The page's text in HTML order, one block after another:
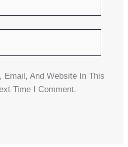
Email, And Website In This
Time I Comment.